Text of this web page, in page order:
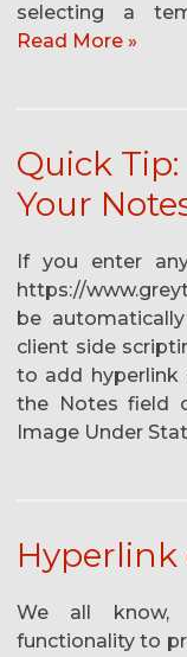
selecting a
Read More »
Quick
Your
If you enter
https://
be
client side
to add hyperlink
the Notes field
Image Under
We all know,
functionality to